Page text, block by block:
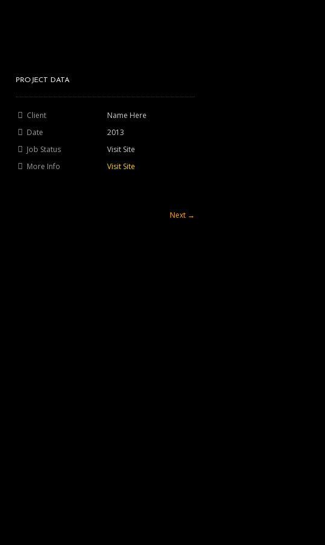
PROJECT DATA
Client
Name Here
Date
2013
Job Status
Visit Site
More Info
Visit Site
Next →